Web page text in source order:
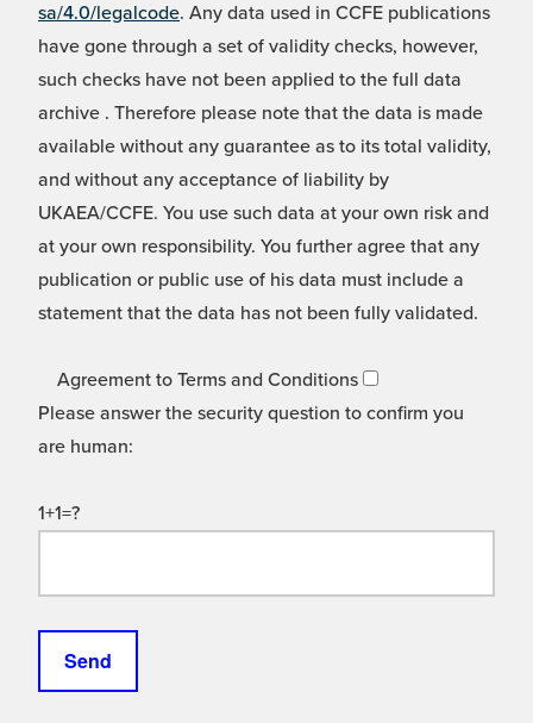
sa/4.0/legalcode. Any data used in CCFE publications
have gone through a set of validity checks, however,
such checks have not been applied to the full data
archive . Therefore please note that the data is made
available without any guarantee as to its total validity,
and without any acceptance of liability by
UKAEA/CCFE. You use such data at your own risk and
at your own responsibility. You further agree that any
publication or public use of his data must include a
statement that the data has not been fully validated.
Agreement to Terms and Conditions
Please answer the security question to confirm you
are human:
1+1=?